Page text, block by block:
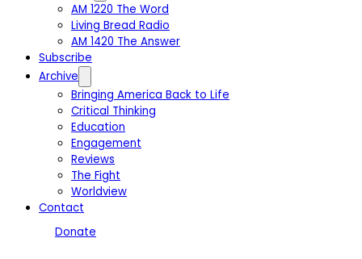
AM 1220 The Word
Living Bread Radio
AM 1420 The Answer
Subscribe
Archive
Bringing America Back to Life
Critical Thinking
Education
Engagement
Reviews
The Fight
Worldview
Contact
Donate